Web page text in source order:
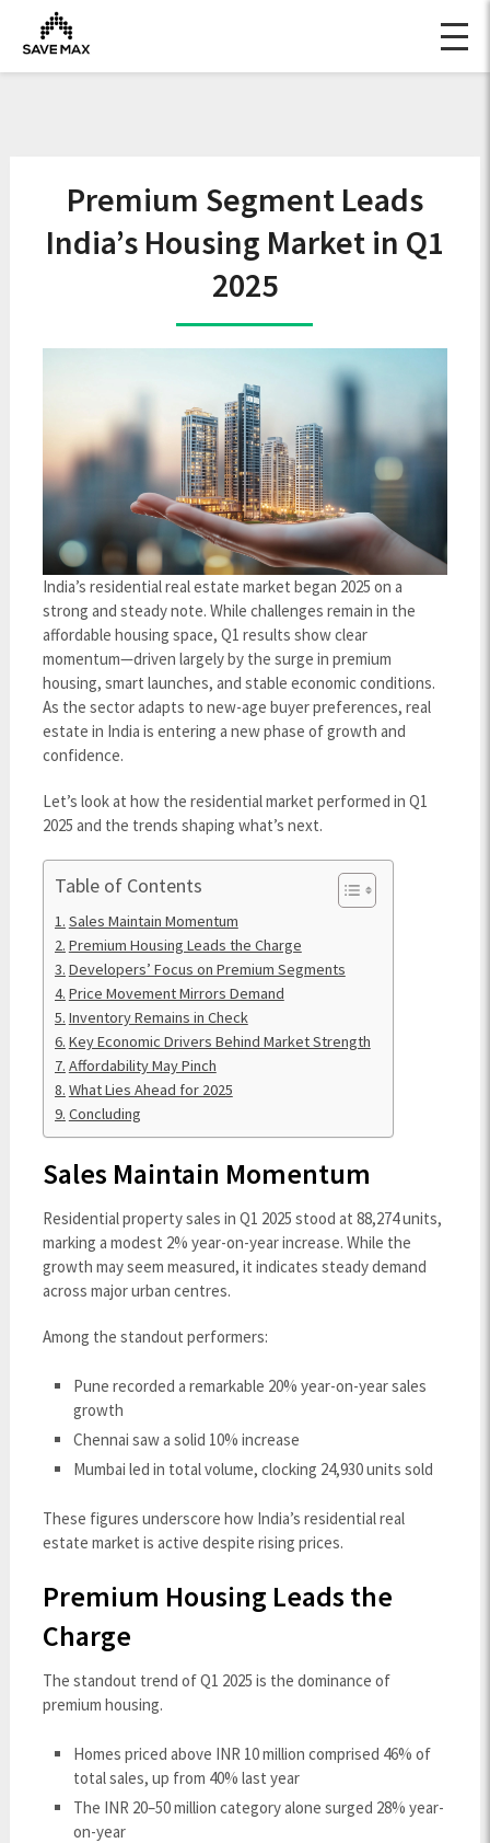
Premium Segment Leads
India’s Housing Market in Q1
2025
India’s residential real estate market began 2025 on a
strong and steady note. While challenges remain in the
affordable housing space, Q1 results show clear
momentum—driven largely by the surge in premium
housing, smart launches, and stable economic conditions.
As the sector adapts to new-age buyer preferences, real
estate in India is entering a new phase of growth and
confidence.
Let’s look at how the residential market performed in Q1
2025 and the trends shaping what’s next.
Table of Contents
Sales Maintain Momentum
Premium Housing Leads the Charge
Developers’ Focus on Premium Segments
Price Movement Mirrors Demand
Inventory Remains in Check
Key Economic Drivers Behind Market Strength
Affordability May Pinch
What Lies Ahead for 2025
Concluding
Sales Maintain Momentum
Residential property sales in Q1 2025 stood at 88,274 units,
marking a modest 2% year-on-year increase. While the
growth may seem measured, it indicates steady demand
across major urban centres.
Among the standout performers:
Pune recorded a remarkable 20% year-on-year sales
growth
Chennai saw a solid 10% increase
Mumbai led in total volume, clocking 24,930 units sold
These figures underscore how India’s residential real
estate market is active despite rising prices.
Premium Housing Leads the
Charge
The standout trend of Q1 2025 is the dominance of
premium housing.
Homes priced above INR 10 million comprised 46% of
total sales, up from 40% last year
The INR 20–50 million category alone surged 28% year-
on-year